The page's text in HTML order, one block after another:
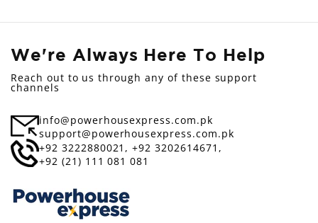
We're Always Here To Help
Reach out to us through any of these support
channels
info@powerhousexpress.com.pk
support@powerhousexpress.com.pk
+92 3222880021, +92 3202614671,
+92 (21) 111 081 081